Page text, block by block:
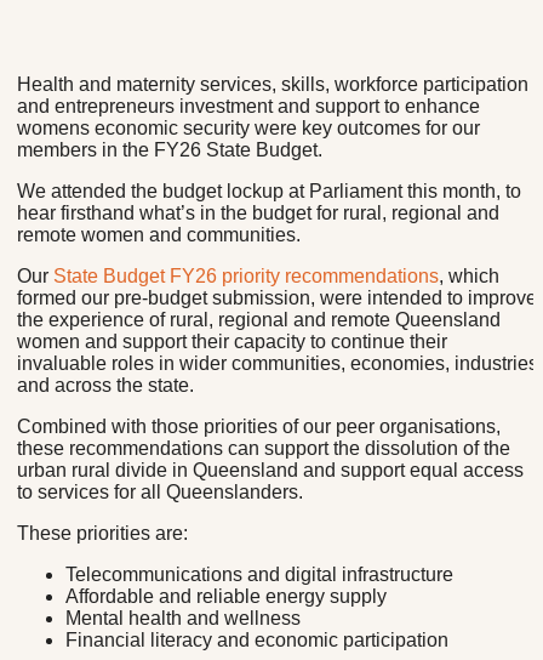
Health and maternity services, skills, workforce participation
and entrepreneurs investment and support to enhance
womens economic security were key outcomes for our
members in the FY26 State Budget.
We attended the budget lockup at Parliament this month, to
hear firsthand what’s in the budget for rural, regional and
remote women and communities.
Our State Budget FY26 priority recommendations, which
formed our pre-budget submission, were intended to improve
the experience of rural, regional and remote Queensland
women and support their capacity to continue their
invaluable roles in wider communities, economies, industries
and across the state.
Combined with those priorities of our peer organisations,
these recommendations can support the dissolution of the
urban rural divide in Queensland and support equal access
to services for all Queenslanders.
These priorities are:
Telecommunications and digital infrastructure
Affordable and reliable energy supply
Mental health and wellness
Financial literacy and economic participation